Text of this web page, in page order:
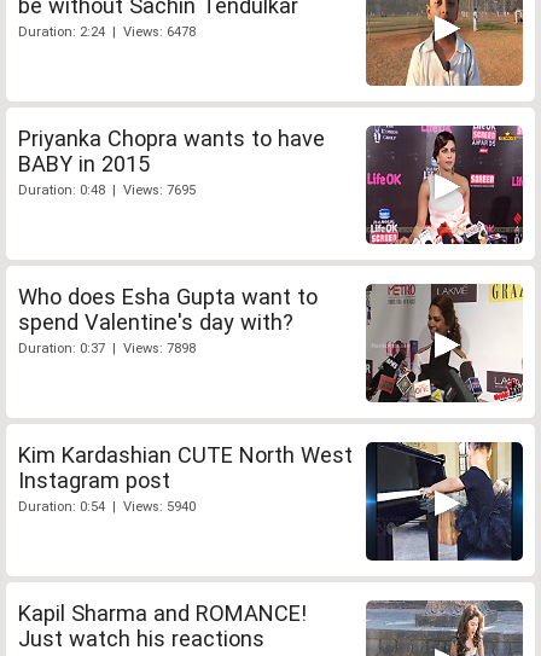
be without Sachin Tendulkar
Duration: 2:24 | Views: 6478
Priyanka Chopra wants to have
BABY in 2015
Duration: 0:48 | Views: 7695
Who does Esha Gupta want to
spend Valentine's day with?
Duration: 0:37 | Views: 7898
Kim Kardashian CUTE North West
Instagram post
Duration: 0:54 | Views: 5940
Kapil Sharma and ROMANCE!
Just watch his reactions